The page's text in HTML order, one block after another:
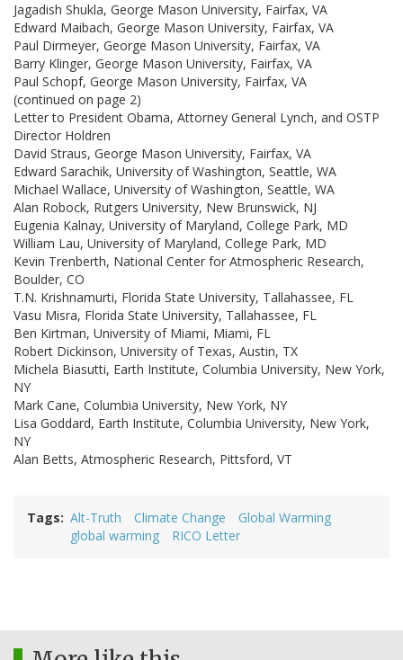
Jagadish Shukla, George Mason University, Fairfax, VA
Edward Maibach, George Mason University, Fairfax, VA
Paul Dirmeyer, George Mason University, Fairfax, VA
Barry Klinger, George Mason University, Fairfax, VA
Paul Schopf, George Mason University, Fairfax, VA
(continued on page 2)
Letter to President Obama, Attorney General Lynch, and OSTP
Director Holdren
David Straus, George Mason University, Fairfax, VA
Edward Sarachik, University of Washington, Seattle, WA
Michael Wallace, University of Washington, Seattle, WA
Alan Robock, Rutgers University, New Brunswick, NJ
Eugenia Kalnay, University of Maryland, College Park, MD
William Lau, University of Maryland, College Park, MD
Kevin Trenberth, National Center for Atmospheric Research,
Boulder, CO
T.N. Krishnamurti, Florida State University, Tallahassee, FL
Vasu Misra, Florida State University, Tallahassee, FL
Ben Kirtman, University of Miami, Miami, FL
Robert Dickinson, University of Texas, Austin, TX
Michela Biasutti, Earth Institute, Columbia University, New York,
NY
Mark Cane, Columbia University, New York, NY
Lisa Goddard, Earth Institute, Columbia University, New York,
NY
Alan Betts, Atmospheric Research, Pittsford, VT
Tags Alt-Truth Climate Change
Global Warming
global warming
RICO Letter